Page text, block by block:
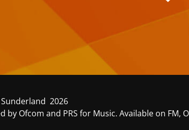
2026
by Ofcom and PRS for Music. Available on FM,